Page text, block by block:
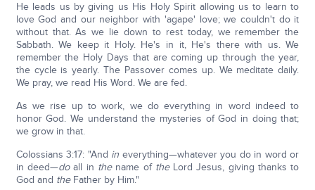
He leads us by giving us His Holy Spirit allowing us to learn to
love God and our neighbor with 'agape' love; we couldn't do it
without that. As we lie down to rest today, we remember the
Sabbath. We keep it Holy. He's in it, He's there with us. We
remember the Holy Days that are coming up through the year,
the cycle is yearly. The Passover comes up. We meditate daily.
We pray, we read His Word. We are fed.
As we rise up to work, we do everything in word indeed to
honor God. We understand the mysteries of God in doing that;
we grow in that.
Colossians 3:17: "And in everything—whatever you do in word or
in deed—doall in thename of theLord Jesus, giving thanks to
God and theFather by Him."